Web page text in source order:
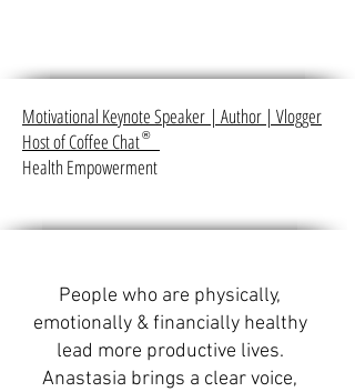
Motivational Keynote Speaker | Author | Vlogger
Host of Coffee Chat
Health Empowerment
®
People who are physically,
emotionally & financially healthy
lead more productive lives.
Anastasia brings a clear voice,